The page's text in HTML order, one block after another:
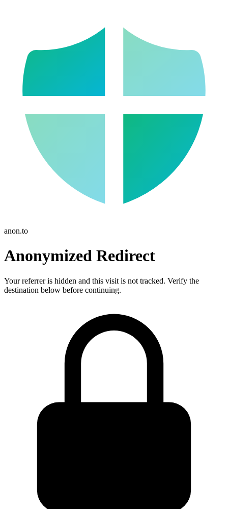
anon.to
Anonymized Redirect
Your referrer is hidden and this visit is not tracked. Verify the
destination below before continuing.